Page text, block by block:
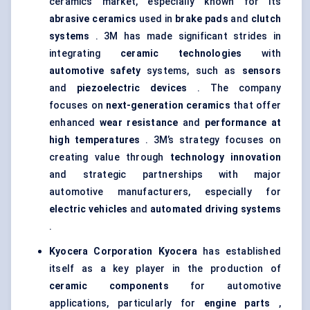
abrasive ceramics used in brake pads and clutch
systems . 3M has made significant strides in
integrating ceramic technologies with
automotive safety systems, such as sensors
and piezoelectric devices . The company
focuses on next-generation ceramics that offer
enhancedwear resistance and performance at
high temperatures
. 3M’s strategy focuses on
creating value through technology innovation
and strategic partnerships with major
automotive manufacturers, especially for
electric vehicles and automated driving systems
.
Kyocera Corporation Kyocera has established
itself as a key player in the production of
ceramic components for automotive
applications, particularly for engine parts ,